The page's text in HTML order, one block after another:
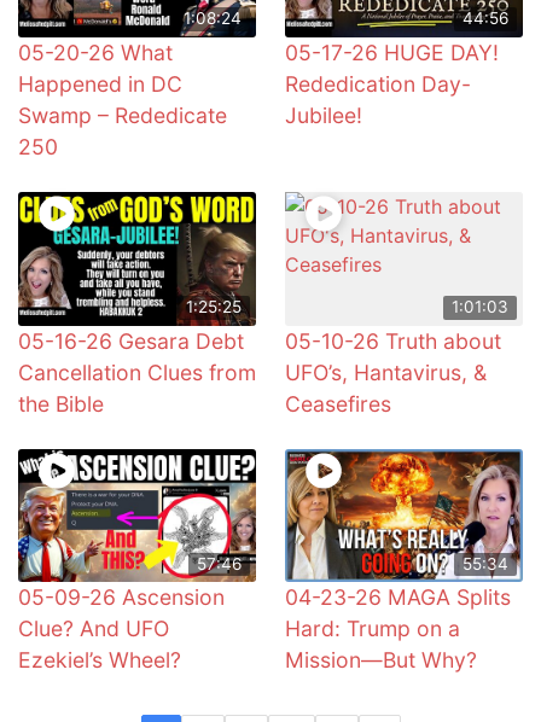
1:08:24
05-20-26 What
Happened in DC
Swamp – Rededicate
250
44:56
05-17-26 HUGE DAY!
Rededication Day-
Jubilee!
1:25:25
05-16-26 Gesara Debt
Cancellation Clues from
the Bible
1:01:03
05-10-26 Truth about
UFO’s, Hantavirus, &
Ceasefires
57:46
05-09-26 Ascension
Clue? And UFO
Ezekiel’s Wheel?
55:34
04-23-26 MAGA Splits
Hard: Trump on a
Mission—But Why?